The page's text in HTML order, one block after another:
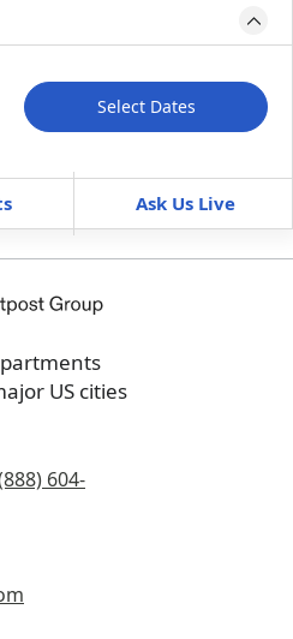
Move-Out
can’t be unfurnished
/ month
Select Dates
Ask Us Live
US cities
604-